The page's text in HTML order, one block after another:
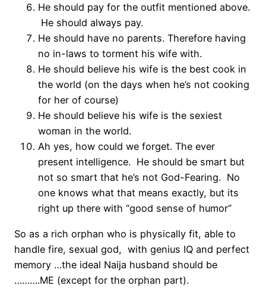
He should pay for the outfit mentioned above.
He should always pay.
He should have no parents. Therefore having
no in-laws to torment his wife with.
He should believe his wife is the best cook in
the world (on the days when he’s not cooking
for her of course)
He should believe his wife is the sexiest
woman in the world.
Ah yes, how could we forget. The ever
present intelligence. He should be smart but
not so smart that he’s not God-Fearing. No
one knows what that means exactly, but its
right up there with “good sense of humor”
So as a rich orphan who is physically fit, able to
handle fire, sexual god, with genius IQ and perfect
memory …the ideal Naija husband should be
……….ME (except for the orphan part).